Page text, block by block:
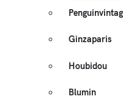
Ginzaparis
Houbidou
Blumin